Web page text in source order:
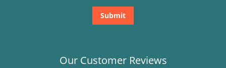
Our Customer Reviews